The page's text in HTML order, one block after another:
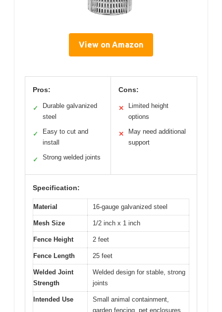
View on Amazon
Pros:
✓
Durable galvanized
steel
✓
Easy to cut and
install
✓ Strong welded joints
Cons:
✕
Limited height
options
✕
May need additional
support
Specification:
Material 16-gauge galvanized steel
Mesh Size 1/2 inch x 1 inch
Fence Height 2 feet
Fence Length 25 feet
Welded Joint
Strength
Welded design for stable, strong
joints
Intended Use
Small animal containment,
garden fencing, pet enclosures